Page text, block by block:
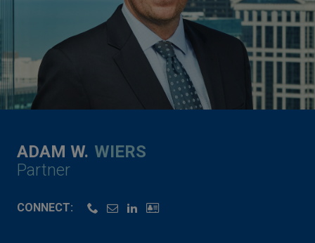
ADAM W. WIERS
Partner
CONNECT: